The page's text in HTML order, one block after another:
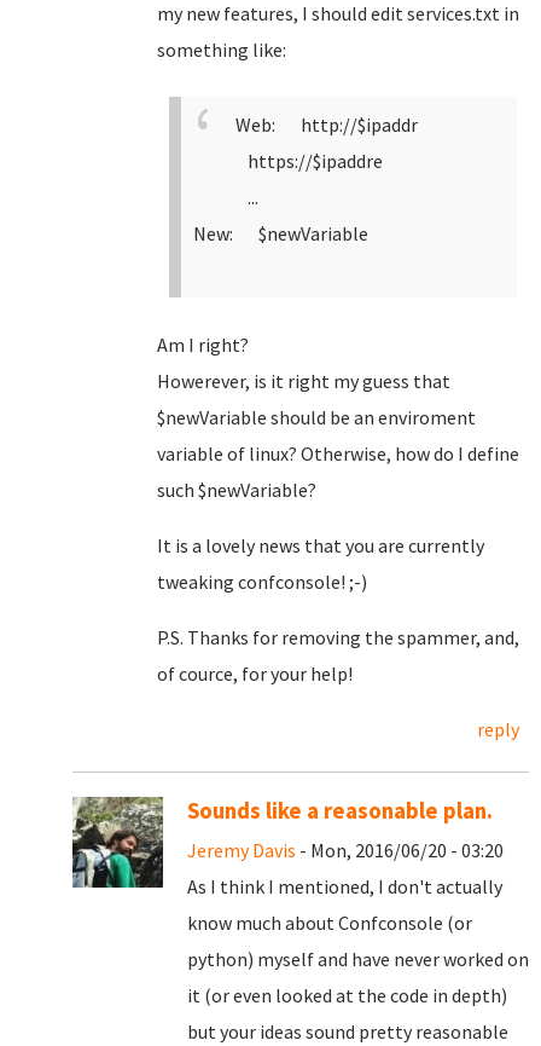
my new features, I should edit services.txt in
something like:
Web: http://$ipaddr
https://$ipaddre
...
New: $newVariable
Am I right?
Howerever, is it right my guess that
$newVariable should be an enviroment
variable of linux? Otherwise, how do I define
such $newVariable?
It is a lovely news that you are currently
tweaking confconsole! ;-)
P.S. Thanks for removing the spammer, and,
of cource, for your help!
reply
Sounds like a reasonable plan.
Jeremy Davis - Mon, 2016/06/20 - 03:20
As I think I mentioned, I don't actually
know much about Confconsole (or
python) myself and have never worked on
it (or even looked at the code in depth)
but your ideas sound pretty reasonable